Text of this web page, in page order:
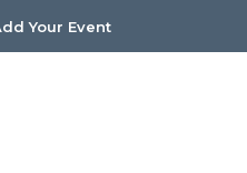
Your Event